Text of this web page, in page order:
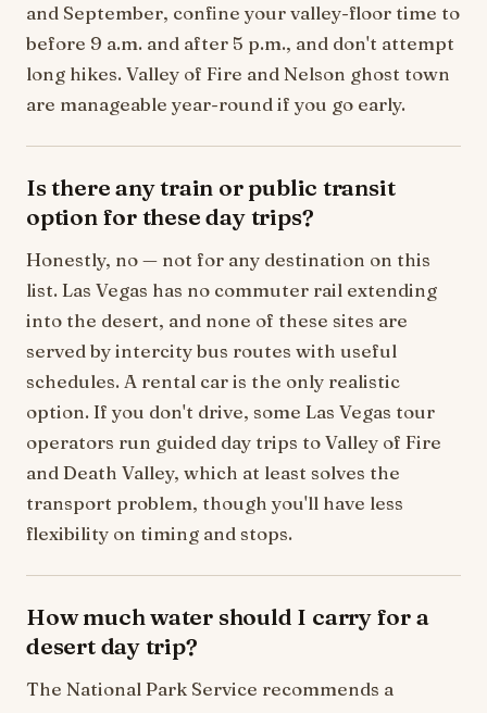
and September, confine your valley-floor time to
before 9 a.m. and after 5 p.m., and don't attempt
long hikes. Valley of Fire and Nelson ghost town
are manageable year-round if you go early.
Is there any train or public transit
option for these day trips?
Honestly, no — not for any destination on this
list. Las Vegas has no commuter rail extending
into the desert, and none of these sites are
served by intercity bus routes with useful
schedules. A rental car is the only realistic
option. If you don't drive, some Las Vegas tour
operators run guided day trips to Valley of Fire
and Death Valley, which at least solves the
transport problem, though you'll have less
flexibility on timing and stops.
How much water should I carry for a
desert day trip?
The National Park Service recommends a